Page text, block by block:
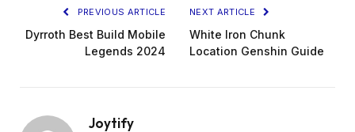
PREVIOUS ARTICLE
Dyrroth Best Build Mobile
Legends 2024
NEXT ARTICLE
White Iron Chunk
Location Genshin Guide
Joytify